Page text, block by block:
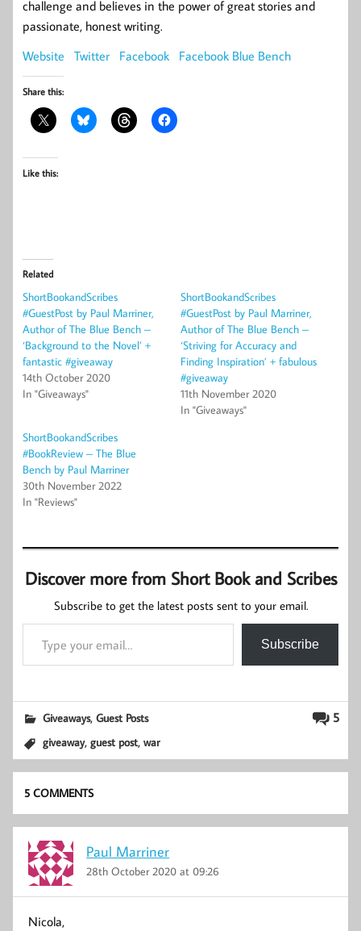
challenge and believes in the power of great stories and
passionate, honest writing.
Website
Twitter Facebook Facebook Blue Bench
Share this:
Like this:
Related
ShortBookandScribes
#GuestPost by Paul Marriner,
Author of The Blue Bench –
‘Background to the Novel’ +
fantastic #giveaway
14th October 2020
In "Giveaways"
ShortBookandScribes
#GuestPost by Paul Marriner,
Author of The Blue Bench –
‘Striving for Accuracy and
Finding Inspiration’ + fabulous
#giveaway
11th November 2020
In "Giveaways"
ShortBookandScribes
#BookReview – The Blue
Bench by Paul Marriner
30th November 2022
In "Reviews"
Discover more from Short Book and Scribes
Subscribe to get the latest posts sent to your email.
Type your email…
Subscribe
5
Giveaways,Guest Posts
giveaway,guest post,war
5 COMMENTS
Paul Marriner
28th October 2020 at 09:26
Nicola,